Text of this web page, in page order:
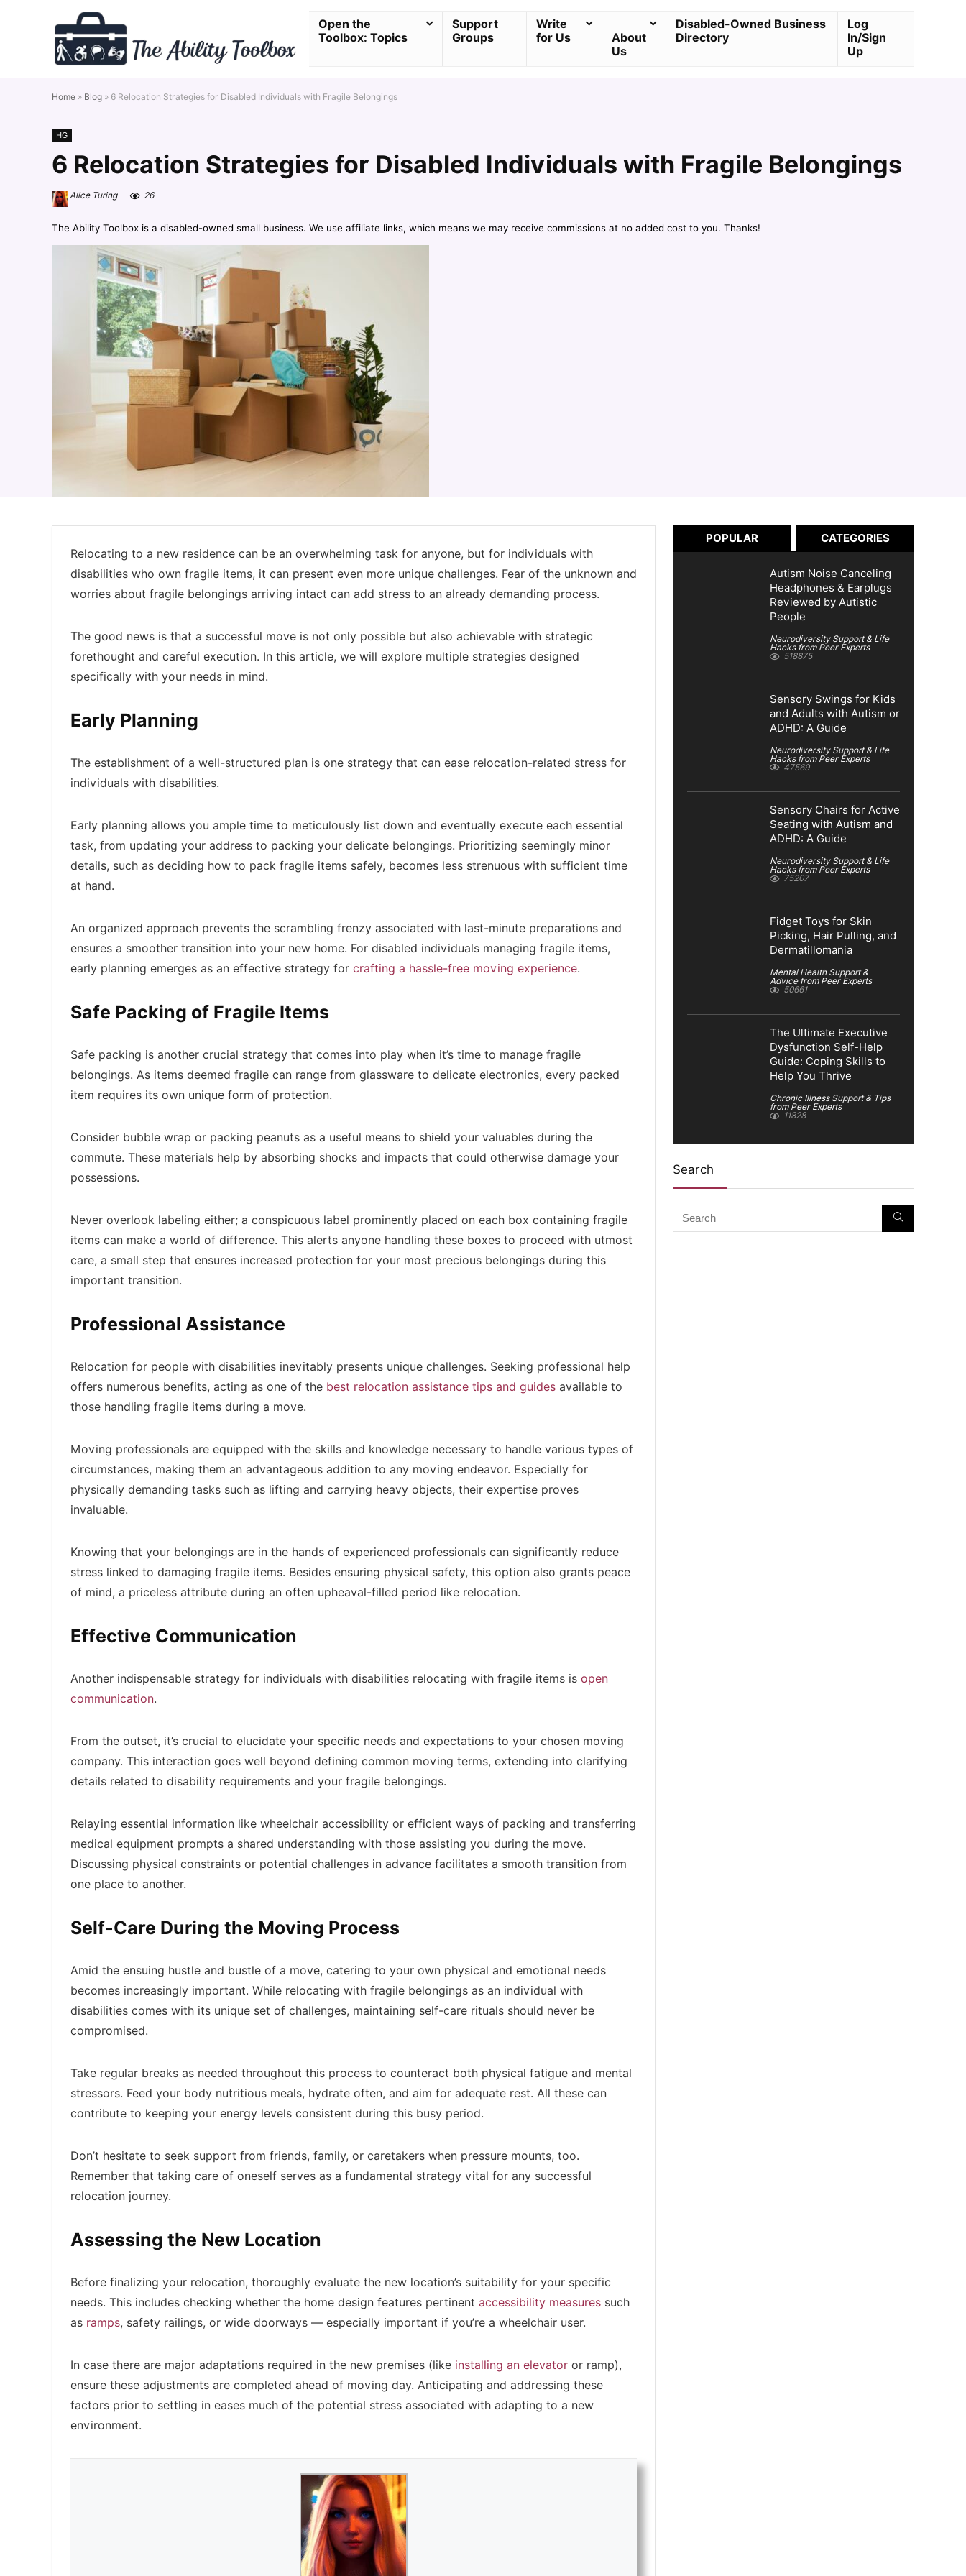
Open the
Toolbox: Topics
Support
Groups
Write
for Us
About
Us
Disabled-Owned Business
Directory
Log
In/Sign
Up
Home » Blog » 6 Relocation Strategies for Disabled Individuals with Fragile Belongings
HG
6 Relocation Strategies for Disabled Individuals with Fragile Belongings
Alice Turing 26
The Ability Toolbox is a disabled-owned small business. We use affiliate links, which means we may receive commissions at no added cost to you. Thanks!
Relocating to a new residence can be an overwhelming task for anyone, but for individuals with
disabilities who own fragile items, it can present even more unique challenges. Fear of the unknown and
worries about fragile belongings arriving intact can add stress to an already demanding process.
The good news is that a successful move is not only possible but also achievable with strategic
forethought and careful execution. In this article, we will explore multiple strategies designed
specifically with your needs in mind.
Early Planning
The establishment of a well-structured plan is one strategy that can ease relocation-related stress for
individuals with disabilities.
Early planning allows you ample time to meticulously list down and eventually execute each essential
task, from updating your address to packing your delicate belongings. Prioritizing seemingly minor
details, such as deciding how to pack fragile items safely, becomes less strenuous with sufficient time
at hand.
An organized approach prevents the scrambling frenzy associated with last-minute preparations and
ensures a smoother transition into your new home. For disabled individuals managing fragile items,
early planning emerges as an effective strategy for crafting a hassle-free moving experience.
Safe Packing of Fragile Items
Safe packing is another crucial strategy that comes into play when it’s time to manage fragile
belongings. As items deemed fragile can range from glassware to delicate electronics, every packed
item requires its own unique form of protection.
Consider bubble wrap or packing peanuts as a useful means to shield your valuables during the
commute. These materials help by absorbing shocks and impacts that could otherwise damage your
possessions.
Never overlook labeling either; a conspicuous label prominently placed on each box containing fragile
items can make a world of difference. This alerts anyone handling these boxes to proceed with utmost
care, a small step that ensures increased protection for your most precious belongings during this
important transition.
Professional Assistance
Relocation for people with disabilities inevitably presents unique challenges. Seeking professional help
offers numerous benefits, acting as one of the best relocation assistance tips and guides available to
those handling fragile items during a move.
Moving professionals are equipped with the skills and knowledge necessary to handle various types of
circumstances, making them an advantageous addition to any moving endeavor. Especially for
physically demanding tasks such as lifting and carrying heavy objects, their expertise proves
invaluable.
Knowing that your belongings are in the hands of experienced professionals can significantly reduce
stress linked to damaging fragile items. Besides ensuring physical safety, this option also grants peace
of mind, a priceless attribute during an often upheaval-filled period like relocation.
Effective Communication
Another indispensable strategy for individuals with disabilities relocating with fragile items is open
communication.
From the outset, it’s crucial to elucidate your specific needs and expectations to your chosen moving
company. This interaction goes well beyond defining common moving terms, extending into clarifying
details related to disability requirements and your fragile belongings.
Relaying essential information like wheelchair accessibility or efficient ways of packing and transferring
medical equipment prompts a shared understanding with those assisting you during the move.
Discussing physical constraints or potential challenges in advance facilitates a smooth transition from
one place to another.
Self-Care During the Moving Process
Amid the ensuing hustle and bustle of a move, catering to your own physical and emotional needs
becomes increasingly important. While relocating with fragile belongings as an individual with
disabilities comes with its unique set of challenges, maintaining self-care rituals should never be
compromised.
Take regular breaks as needed throughout this process to counteract both physical fatigue and mental
stressors. Feed your body nutritious meals, hydrate often, and aim for adequate rest. All these can
contribute to keeping your energy levels consistent during this busy period.
Don’t hesitate to seek support from friends, family, or caretakers when pressure mounts, too.
Remember that taking care of oneself serves as a fundamental strategy vital for any successful
relocation journey.
Assessing the New Location
Before finalizing your relocation, thoroughly evaluate the new location’s suitability for your specific
needs. This includes checking whether the home design features pertinent accessibility measures such
as ramps, safety railings, or wide doorways — especially important if you’re a wheelchair user.
In case there are major adaptations required in the new premises (like installing an elevator or ramp),
ensure these adjustments are completed ahead of moving day. Anticipating and addressing these
factors prior to settling in eases much of the potential stress associated with adapting to a new
environment.
POPULAR CATEGORIES
Autism Noise Canceling
Headphones & Earplugs
Reviewed by Autistic
People
Neurodiversity Support & Life
Hacks from Peer Experts
518875
Sensory Swings for Kids
and Adults with Autism or
ADHD: A Guide
Neurodiversity Support & Life
Hacks from Peer Experts
47569
Sensory Chairs for Active
Seating with Autism and
ADHD: A Guide
Neurodiversity Support & Life
Hacks from Peer Experts
75207
Fidget Toys for Skin
Picking, Hair Pulling, and
Dermatillomania
Mental Health Support &
Advice from Peer Experts
50661
The Ultimate Executive
Dysfunction Self-Help
Guide: Coping Skills to
Help You Thrive
Chronic Illness Support & Tips
from Peer Experts
11828
Search